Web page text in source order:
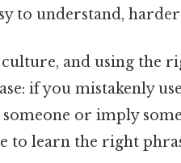
to understand,
and using the
if you mistakenly
or imply
to learn the right